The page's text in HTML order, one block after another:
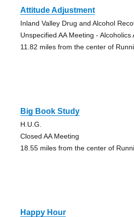
Attitude Adjustment
Inland Valley Drug and Alcohol
Unspecified AA Meeting -
11.82 miles from the center of
Big Book Study
H.U.G.
Closed AA Meeting
18.55 miles from the center of
Happy Hour